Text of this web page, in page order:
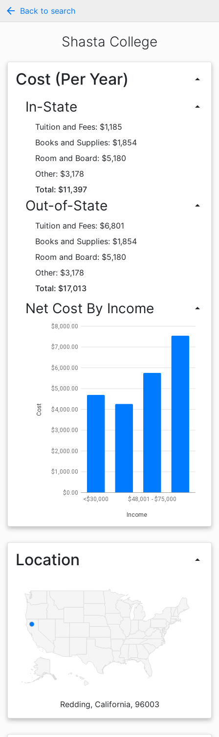
arrow_back Back to search
Shasta College
Cost (Per Year) arrow_drop_up
In-State arrow_drop_up
Tuition and Fees: $1,185
Books and Supplies: $1,854
Room and Board: $5,180
Other: $3,178
Total: $11,397
Out-of-State arrow_drop_up
Tuition and Fees: $6,801
Books and Supplies: $1,854
Room and Board: $5,180
Other: $3,178
Total: $17,013
Net Cost By Income arrow_drop_up
<$30,000 $48,001 - $75,000
Income
$0.00
$1,000.00
$2,000.00
$3,000.00
$4,000.00
$5,000.00
$6,000.00
$7,000.00
$8,000.00
Cost
Location arrow_drop_up
Redding, California, 96003